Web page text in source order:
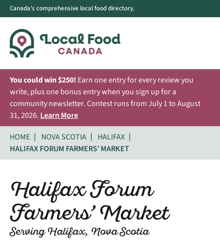
Canada's comprehensive local food directory.
You could win $250! Earn one entry for every review you
write, plus one bonus entry when you sign up for a
community newsletter. Contest runs from July 1 to August
31, 2026. Learn More
HOME
NOVA SCOTIA
HALIFAX
HALIFAX FORUM FARMERS’ MARKET
Halifax Forum
Farmers’ Market
Serving Halifax, Nova Scotia